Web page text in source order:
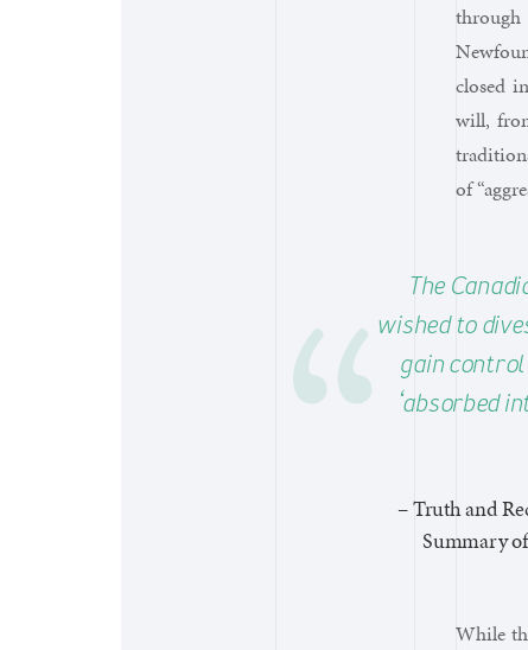
closed
will,
of
The
wished to
gain control
‘absorbed
– Truth and
Summary
While